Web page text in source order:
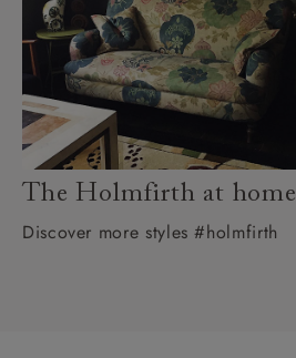
The Holmfirth at home
Discover more styles #holmfirth